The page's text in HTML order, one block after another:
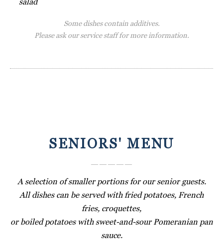
Some dishes contain additives.
Please ask our service staff for more information.
SENIORS' MENU
― ― ― ― ―
A selection of smaller portions for our senior guests.
All dishes can be served with fried potatoes, French
fries, croquettes,
or boiled potatoes with sweet-and-sour Pomeranian pan
sauce.